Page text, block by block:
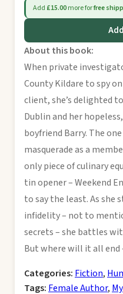
Add £15.00more forfree
About this book:
When private
County Kildare to spy
client, she’s delighted
Dublin and her
boyfriend Barry. The
masquerade as a
only piece of culinary
tin opener – Weekend
to say the least. As she
infidelity – not to
secrets – she battles
But where will it all end
Categories: Fiction,
Tags: Female Author,